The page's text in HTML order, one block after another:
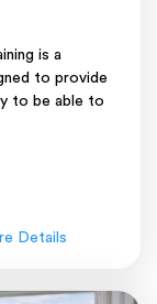
is a
to provide
to be able to
Details